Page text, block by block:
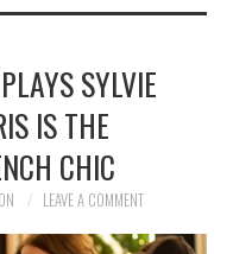
SYLVIE
IS THE
CHIC
LEAVE A COMMENT